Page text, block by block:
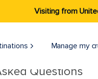
Visiting from
Manage my
Questions